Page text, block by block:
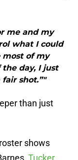
me and my
what I could
of my
day, I just
fair shot.”"
than just
shows
Tucker